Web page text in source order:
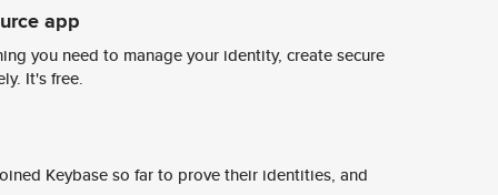
app
you need to manage your identity, create secure
It's free.
Keybase so far to prove their identities, and